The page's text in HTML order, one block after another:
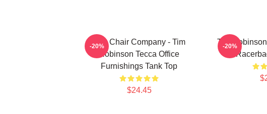
The Chair Company - Tim
Robinson Tecca Office
Furnishings Tank Top
$24.45
-20%
Tim
-20%